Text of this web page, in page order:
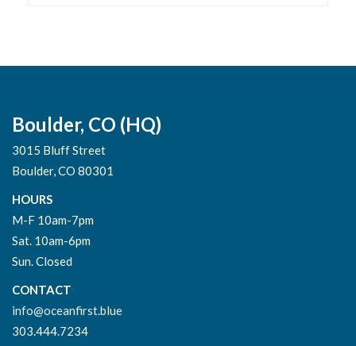
Boulder, CO (HQ)
3015 Bluff Street
Boulder, CO 80301
HOURS
M-F 10am-7pm
Sat. 10am-6pm
Sun. Closed
CONTACT
info@oceanfirst.blue
303.444.7234